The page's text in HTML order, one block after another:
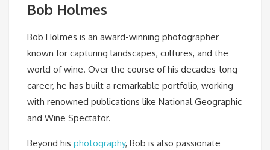
Bob Holmes
Bob Holmes is an award-winning photographer
known for capturing landscapes, cultures, and the
world of wine. Over the course of his decades-long
career, he has built a remarkable portfolio, working
with renowned publications like National Geographic
and Wine Spectator.
Beyond his photography, Bob is also passionate